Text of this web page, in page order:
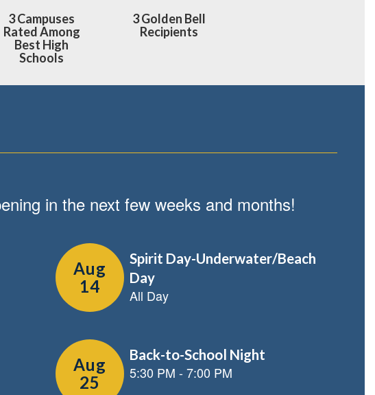
3 Campuses
Rated Among
Best High
Schools
3 Golden Bell
Recipients
in the next few weeks and months!